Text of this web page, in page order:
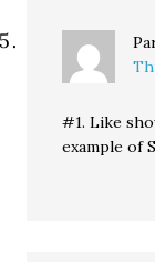
#1. Like
example of